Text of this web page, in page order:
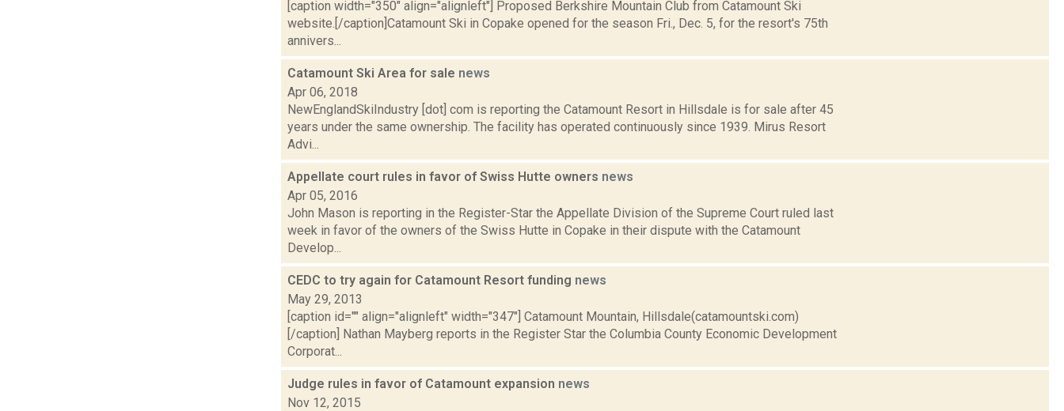
[caption width="350" align="alignleft"] Proposed Berkshire Mountain Club from Catamount Ski
website.[/caption]Catamount Ski in Copake opened for the season Fri., Dec. 5, for the resort's 75th
annivers...
Catamount Ski Area for sale news
Apr 06, 2018
NewEnglandSkiIndustry [dot] com is reporting the Catamount Resort in Hillsdale is for sale after 45
years under the same ownership. The facility has operated continuously since 1939. Mirus Resort
Advi...
Appellate court rules in favor of Swiss Hutte owners news
Apr 05, 2016
John Mason is reporting in the Register-Star the Appellate Division of the Supreme Court ruled last
week in favor of the owners of the Swiss Hutte in Copake in their dispute with the Catamount
Develop...
CEDC to try again for Catamount Resort funding news
May 29, 2013
[caption id="" align="alignleft" width="347"] Catamount Mountain, Hillsdale(catamountski.com)
[/caption] Nathan Mayberg reports in the Register Star the Columbia County Economic Development
Corporat...
Judge rules in favor of Catamount expansion news
Nov 12, 2015